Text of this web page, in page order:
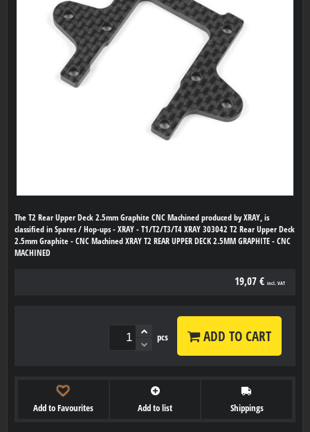
The T2 Rear Upper Deck 2.5mm Graphite CNC Machined produced by XRAY, is
classified in Spares / Hop-ups - XRAY - T1/T2/T3/T4 XRAY 303042 T2 Rear Upper Deck
2.5mm Graphite - CNC Machined XRAY T2 REAR UPPER DECK 2.5MM GRAPHITE - CNC
MACHINED
19,07 € incl. VAT
pcs ADD TO CART
Add to Favourites Add to list Shippings